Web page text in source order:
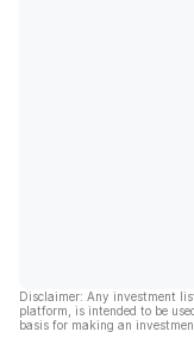
Disclaimer: Any investment
platform, is intended to be
basis for making an